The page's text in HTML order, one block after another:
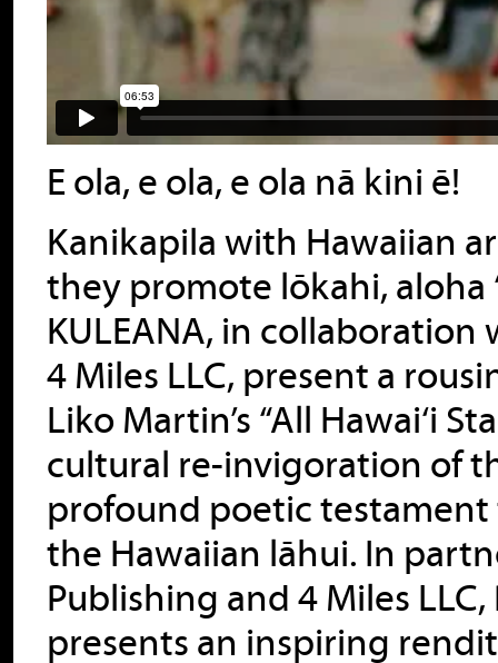
E ola, e ola, e ola nā kini ē!
Kanikapila with Hawaiian
they promote lōkahi, aloha
KULEANA, in
4 Miles LLC, present a
Liko Martin’s “All Hawai‘i
cultural re-invigoration of
profound poetic
the Hawaiian lāhui. In
Publishing and 4 Miles
presents an inspiring